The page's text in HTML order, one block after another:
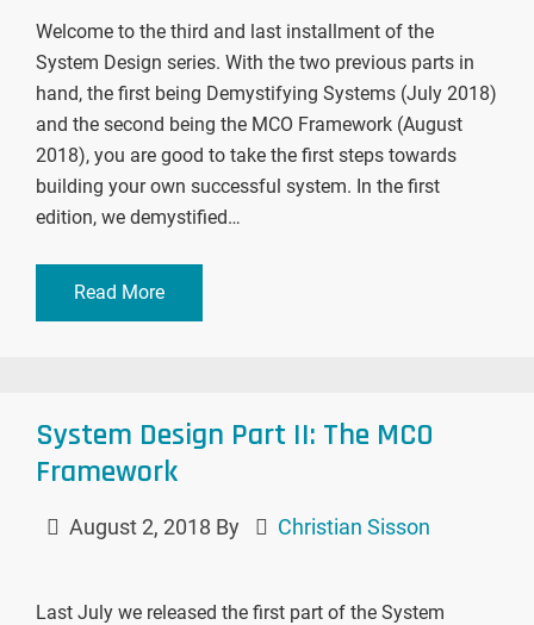
Welcome to the third and last installment of the
System Design series. With the two previous parts in
hand, the first being Demystifying Systems (July 2018)
and the second being the MCO Framework (August
2018), you are good to take the first steps towards
building your own successful system. In the first
edition, we demystified…
Read More
System Design Part II: The MCO
Framework
August 2, 2018 By Christian Sisson
Last July we released the first part of the System